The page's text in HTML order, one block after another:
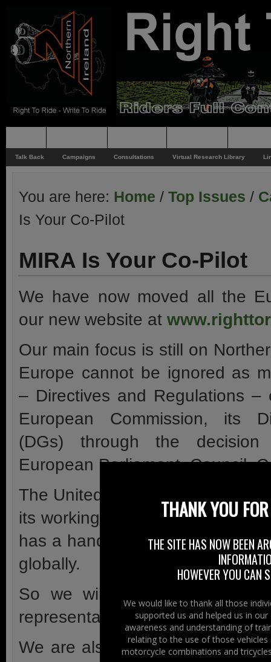
Talk Back Campaigns Consultations Virtual Research Library
You are here: Home / Top Issues /
Is Your Co-Pilot
MIRA Is Your Co-Pilot
We have now moved all the
our new website at
Our main focus is still on
Europe cannot be ignored as
– Directives and Regulations –
European Commission, its
(DGs) through the
European Parliament, Council,
The United Nations Economic
its working groups on vehicle
has a hand in motorcycle
globally.
So we will keeps an eye on
representatives are saying and
We are also monitoring
THANK YOU
THE SITE HAS NOW BEEN
HOWEVER YOU CAN
We would like to thank all those
supported us and helped us in
awareness and understanding of
relating to the use of those
motorcycle combinations and